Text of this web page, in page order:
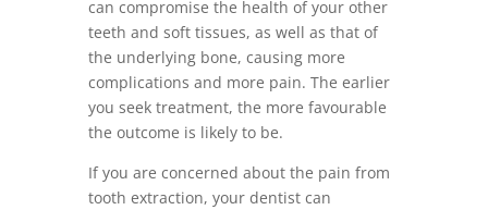
can compromise the health of your other
teeth and soft tissues, as well as that of
the underlying bone, causing more
complications and more pain. The earlier
you seek treatment, the more favourable
the outcome is likely to be.
If you are concerned about the pain from
tooth extraction, your dentist can